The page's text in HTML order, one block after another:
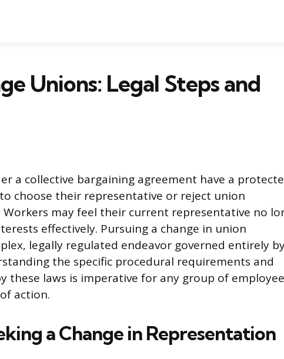
Unions: Legal Steps and
a collective bargaining agreement have a
choose their representative or reject union
may feel their current representative no
effectively. Pursuing a change in union
legally regulated endeavor governed entirely
the specific procedural requirements and
these laws is imperative for any group of
action.
a Change in Representation